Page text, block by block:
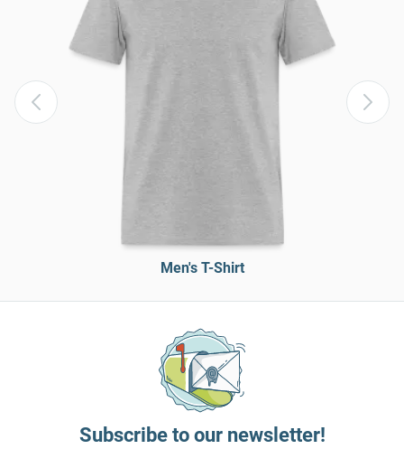
Men's T-Shirt
Subscribe to our newsletter!